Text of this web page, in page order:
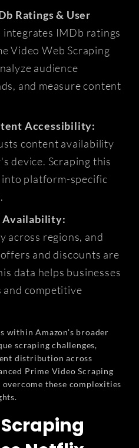
Ratings & User
integrates IMDb ratings
Video Web Scraping
audience
and measure content
Accessibility:
content availability
device. Scraping this
platform-specific
Availability:
across regions, and
and discounts are
data helps businesses
competitive
within Amazon's broader
scraping challenges,
distribution across
Prime Video Scraping
these complexities